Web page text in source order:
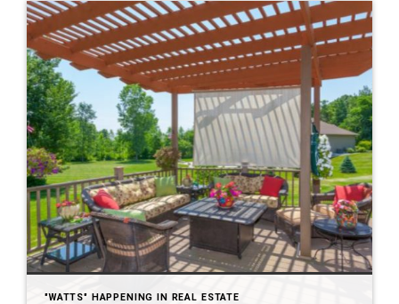
"WATTS" HAPPENING IN REAL ESTATE